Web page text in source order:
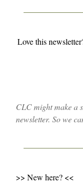
Love this
CLC might make a
newsletter. So we
>> New here? <<